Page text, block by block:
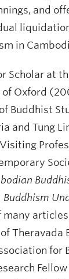
and
in
Scholar at
Oxford
Buddhist
and Tung
Buddhism
Theravada
for